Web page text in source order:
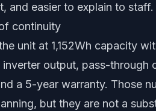
and easier to explain to staff.
continuity
unit at 1,152Wh capacity
output, pass-through
a 5-year warranty. Those
but they are not a